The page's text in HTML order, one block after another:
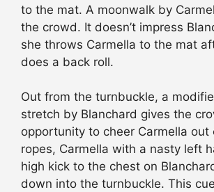
to the mat. A moonwalk by
the crowd. It doesn’t impress
she throws Carmella to the mat
does a back roll.
Out from the turnbuckle, a
stretch by Blanchard gives the
opportunity to cheer Carmella out
ropes, Carmella with a nasty left
high kick to the chest on
down into the turnbuckle. This